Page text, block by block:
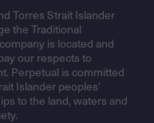
Torres Strait Islander
the Traditional
is located and
our respects to
Perpetual is committed
Islander peoples’
to the land, waters and